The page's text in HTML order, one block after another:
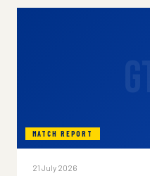
MATCH REPORT
21 July 2026